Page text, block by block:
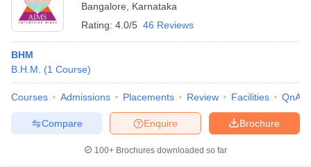
Bangalore
Karnataka
Rating: 4.0/5 46 Reviews
BHM
B.H.M.
(1 Course)
Courses Admissions Placements Review Facilities QnA
Brochure
Enquire
Compare
100+ Brochures downloaded so far